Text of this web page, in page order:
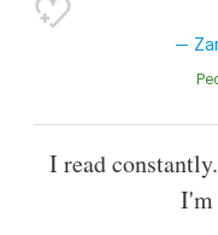
I read
I'm